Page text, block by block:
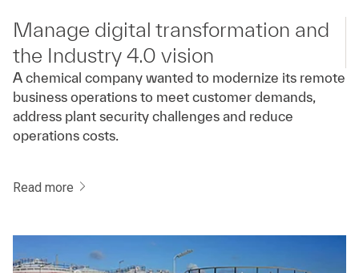
Manage digital transformation and
the Industry 4.0 vision
A chemical company wanted to modernize its remote
business operations to meet customer demands,
address plant security challenges and reduce
operations costs.
Read more